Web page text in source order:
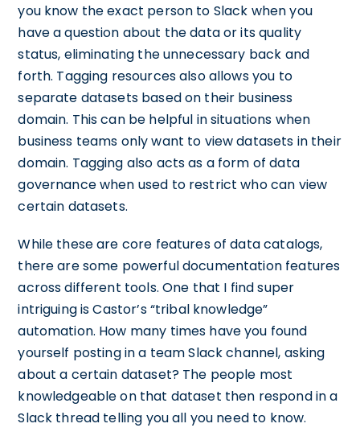
you know the exact person to Slack when you
have a question about the data or its quality
status, eliminating the unnecessary back and
forth. Tagging resources also allows you to
separate datasets based on their business
domain. This can be helpful in situations when
business teams only want to view datasets in their
domain. Tagging also acts as a form of data
governance when used to restrict who can view
certain datasets.
While these are core features of data catalogs,
there are some powerful documentation features
across different tools. One that I find super
intriguing is Castor’s “tribal knowledge”
automation. How many times have you found
yourself posting in a team Slack channel, asking
about a certain dataset? The people most
knowledgeable on that dataset then respond in a
Slack thread telling you all you need to know.